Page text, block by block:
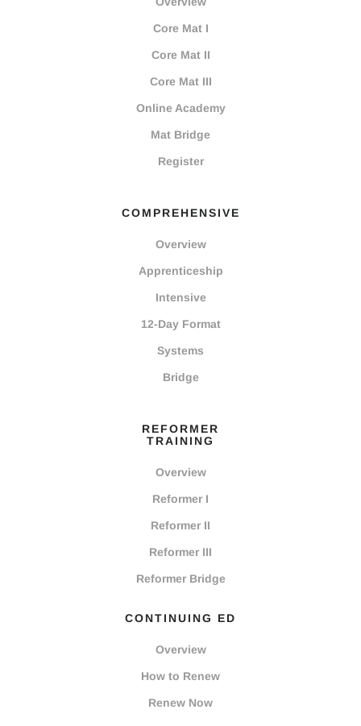
Core Mat I
Core Mat II
Core Mat III
Online Academy
Mat Bridge
Register
COMPREHENSIVE
Overview
Apprenticeship
Intensive
12-Day Format
Systems
Bridge
REFORMER
TRAINING
Overview
Reformer I
Reformer II
Reformer III
Reformer Bridge
CONTINUING ED
Overview
How to Renew
Renew Now